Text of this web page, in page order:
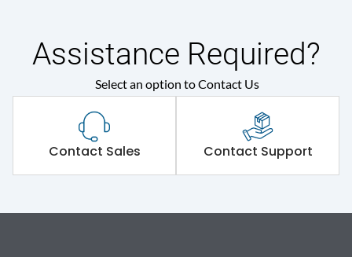
Assistance Required?
Select an option to Contact Us
Contact Sales Contact Support